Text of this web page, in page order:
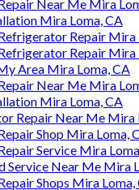
Near Me Mira
Mira Loma, CA
Repair Mira
Repair Mira
Area Mira Loma, CA
Near Me Mira
Mira Loma, CA
Repair Near Me Mira
Shop Mira Loma,
Service Mira
Service Near Me Mira
Shops Mira Loma,